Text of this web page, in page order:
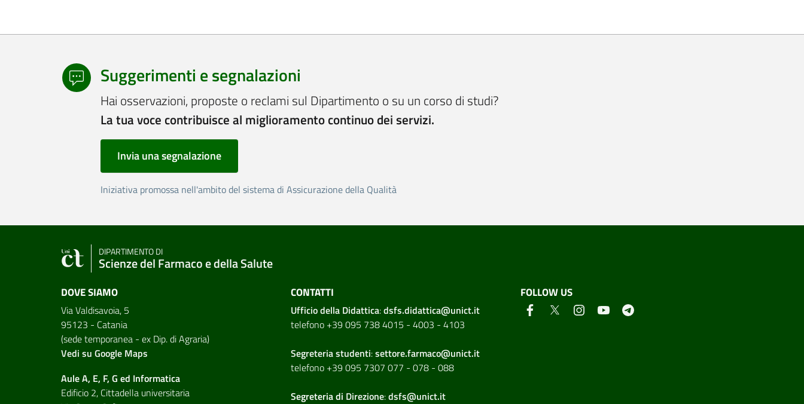
Suggerimenti e segnalazioni
Hai osservazioni, proposte o reclami sul Dipartimento o su un corso di studi?
La tua voce contribuisce al miglioramento continuo dei servizi.
Invia una segnalazione
Iniziativa promossa nell'ambito del sistema di Assicurazione della Qualità
DIPARTIMENTO DI
Scienze del Farmaco e della Salute
DOVE SIAMO
Via Valdisavoia, 5
95123 - Catania
(sede temporanea - ex Dip. di Agraria)
Vedi su Google Maps
Aule A, E, F, G ed Informatica
Edificio 2, Cittadella universitaria
CONTATTI
Ufficio della Didattica:dsfs.didattica@unict.it
telefono +39 095 738 4015 - 4003 - 4103
Segreteria studenti:settore.farmaco@unict.it
telefono +39 095 7307 077 - 078 - 088
Segreteria di Direzione:dsfs@unict.it
FOLLOW US